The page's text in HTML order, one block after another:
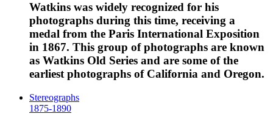
Watkins was widely recognized for his
photographs during this time, receiving a
medal from the Paris International Exposition
in 1867. This group of photographs are known
as Watkins Old Series and are some of the
earliest photographs of California and Oregon.
Stereographs
1875-1890